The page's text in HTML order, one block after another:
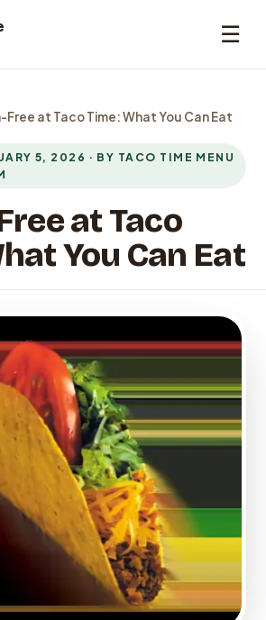
☰
Free at Taco Time: What You Can Eat
5, 2026 · BY TACO TIME MENU
at Taco
You Can Eat